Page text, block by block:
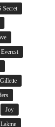
Secret
Everest
Gillette
Joy
Lakme